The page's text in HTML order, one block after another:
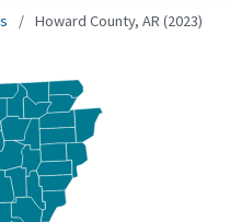
Howard County, AR (2023)